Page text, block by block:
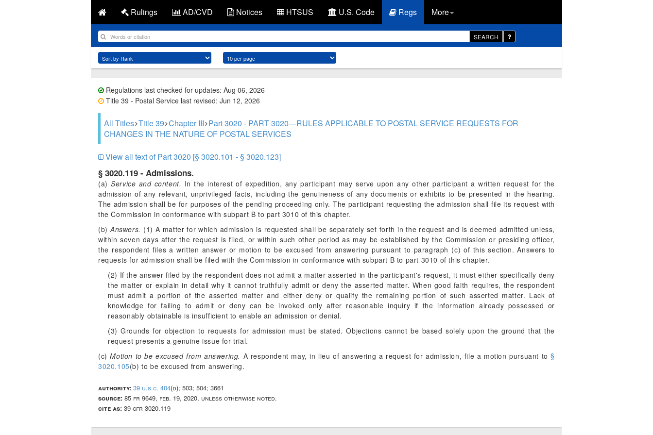
Rulings AD/CVD Notices HTSUS U.S. Code Regs More
SEARCH
Regulations last checked for updates: Aug 06, 2026
Title 39 - Postal Service last revised: Jun 12, 2026
All Titles Title 39 Chapter III Part 3020 - PART 3020—RULES APPLICABLE TO POSTAL SERVICE REQUESTS FOR
CHANGES IN THE NATURE OF POSTAL SERVICES
View all text of Part 3020 [§ 3020.101 - § 3020.123]
§ 3020.119 - Admissions.
(a)Service and content. In the interest of expedition, any participant may serve upon any other participant a written request for the
admission of any relevant, unprivileged facts, including the genuineness of any documents or exhibits to be presented in the hearing.
The admission shall be for purposes of the pending proceeding only. The participant requesting the admission shall file its request with
the Commission in conformance with subpart B to part 3010 of this chapter.
(b)Answers. (1) A matter for which admission is requested shall be separately set forth in the request and is deemed admitted unless,
within seven days after the request is filed, or within such other period as may be established by the Commission or presiding officer,
the respondent files a written answer or motion to be excused from answering pursuant to paragraph (c) of this section. Answers to
requests for admission shall be filed with the Commission in conformance with subpart B to part 3010 of this chapter.
(2) If the answer filed by the respondent does not admit a matter asserted in the participant's request, it must either specifically deny
the matter or explain in detail why it cannot truthfully admit or deny the asserted matter. When good faith requires, the respondent
must admit a portion of the asserted matter and either deny or qualify the remaining portion of such asserted matter. Lack of
knowledge for failing to admit or deny can be invoked only after reasonable inquiry if the information already possessed or
reasonably obtainable is insufficient to enable an admission or denial.
(3) Grounds for objection to requests for admission must be stated. Objections cannot be based solely upon the ground that the
request presents a genuine issue for trial.
(c)Motion to be excused from answering. A respondent may, in lieu of answering a request for admission, file a motion pursuant to§
3020.105(b) to be excused from answering.
authority: 39 u.s.c. 404(d); 503; 504; 3661
source: 85 fr 9649, feb. 19, 2020, unless otherwise noted.
cite as: 39 cfr 3020.119